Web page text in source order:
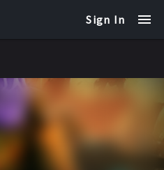
Sign In